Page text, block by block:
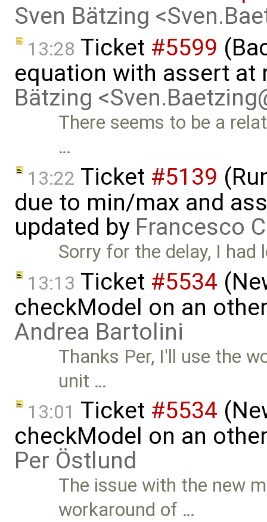
Sven Bätzing
13:28 Ticket #5599
equation with assert at
Bätzing
There seems to be a
…
13:22 Ticket #5139
due to min/max and
updated by Francesco
Sorry for the delay, I
13:13 Ticket #5534
checkModel on an
Andrea Bartolini
Thanks Per, I'll use the
unit …
13:01 Ticket #5534
checkModel on an
Per Östlund
The issue with the new
workaround of …